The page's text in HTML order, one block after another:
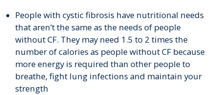
People with cystic fibrosis have nutritional needs
that aren’t the same as the needs of people
without CF. They may need 1.5 to 2 times the
number of calories as people without CF because
more energy is required than other people to
breathe, fight lung infections and maintain your
strength